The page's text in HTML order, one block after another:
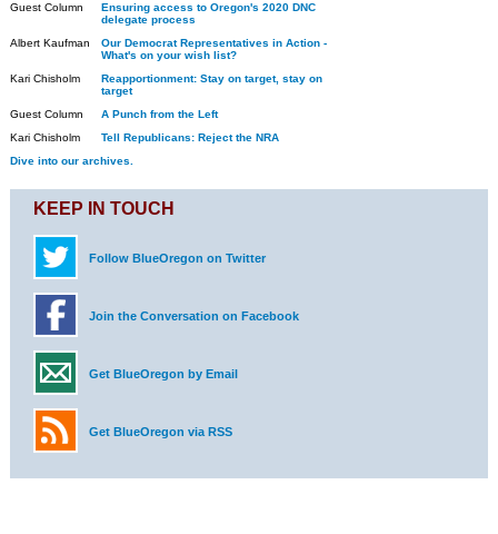
Guest Column
Ensuring access to Oregon's 2020 DNC
delegate process
Albert Kaufman
Our Democrat Representatives in Action -
What's on your wish list?
Kari Chisholm
Reapportionment: Stay on target, stay on
target
Guest Column
A Punch from the Left
Kari Chisholm
Tell Republicans: Reject the NRA
Dive into our archives.
KEEP IN TOUCH
Follow BlueOregon on Twitter
Join the Conversation on Facebook
Get BlueOregon by Email
Get BlueOregon via RSS